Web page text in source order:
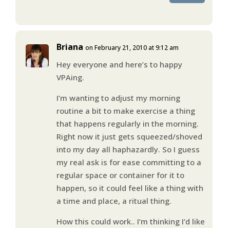
Briana on February 21, 2010 at 9:12 am
Hey everyone and here’s to happy
VPAing.
I’m wanting to adjust my morning
routine a bit to make exercise a thing
that happens regularly in the morning.
Right now it just gets squeezed/shoved
into my day all haphazardly. So I guess
my real ask is for ease committing to a
regular space or container for it to
happen, so it could feel like a thing with
a time and place, a ritual thing.
How this could work.. I’m thinking I’d like